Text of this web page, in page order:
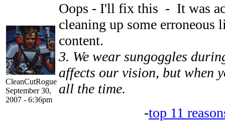
CleanCutRogue
September 30,
2007 - 6:36pm
Oops - I'll fix this - It was
cleaning up some erroneous
content.
3. We wear sungoggles
affects our vision, but when
all the time.
-top 11